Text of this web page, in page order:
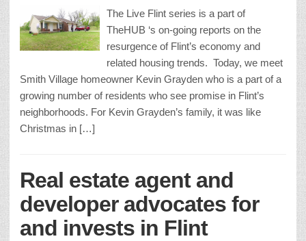
The Live Flint series is a part of
TheHUB ‘s on-going reports on the
resurgence of Flint’s economy and
related housing trends. Today, we meet
Smith Village homeowner Kevin Grayden who is a part of a
growing number of residents who see promise in Flint’s
neighborhoods. For Kevin Grayden’s family, it was like
Christmas in […]
Real estate agent and
developer advocates for
and invests in Flint